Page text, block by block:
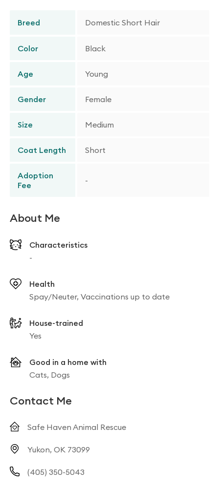
Breed Domestic Short Hair
Color Black
Age Young
Gender Female
Size Medium
Coat Length Short
Adoption
Fee
-
About Me
Characteristics
-
Health
Spay/Neuter, Vaccinations up to date
House-trained
Yes
Good in a home with
Cats, Dogs
Contact Me
Safe Haven Animal Rescue
Yukon, OK 73099
(405) 350-5043